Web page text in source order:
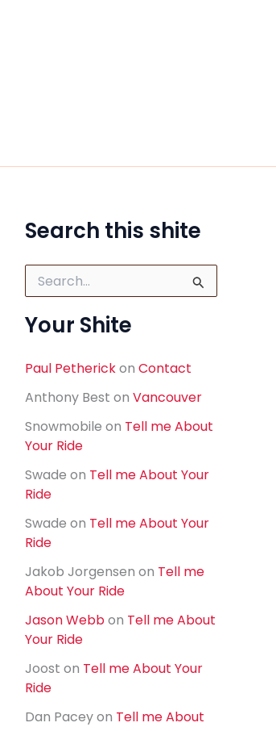
Search this shite
r
c
f
r
Your Shite
Paul Petherickon Contact
Anthony Best on Vancouver
Snowmobile on Tell me About
Your Ride
Swade on Tell me About Your
Ride
Swade on Tell me About Your
Ride
Jakob Jorgensen on Tell me
About Your Ride
Jason Webbon Tell me About
Your Ride
Joost on Tell me About Your
Ride
Dan Paceyon Tell me About